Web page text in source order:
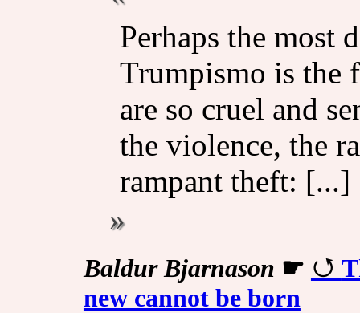
Perhaps the most
Trumpismo is the
are so cruel and
the violence, the
rampant theft: [...]
Baldur Bjarnason ☛
new cannot be born